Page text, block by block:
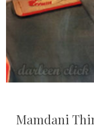
Mamdani